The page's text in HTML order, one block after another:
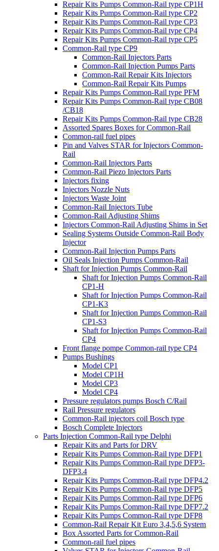
Repair Kits Pumps Common-Rail type CP1H
Repair Kits Pumps Common-Rail type CP2
Repair Kits Pumps Common-Rail type CP3
Repair Kits Pumps Common-Rail type CP4
Repair Kits Pumps Common-Rail type CP5
Common-Rail type CP9
Common-Rail Injectors Parts
Common-Rail Injection Pumps Parts
Common-Rail Repair Kits Injectors
Common-Rail Repair Kits Pumps
Repair Kits Pumps Common-Rail type PFM
Repair Kits Pumps Common-Rail type CB08
/CB18
Repair Kits Pumps Common-Rail type CB28
Assorted Spares Boxes for Common-Rail
Common-rail fuel pipes
Pin and Valves STAR for Injectors Common-
Rail
Common-Rail Injectors Parts
Common-Rail Piezo Injectors Parts
Injectors fixing
Injectors Nozzle Nuts
Injectors Waste Joint
Common-Rail Injectors Tube
Common-Rail Adjusting Shims
Injectors Common-Rail Adjusting Shims in Set
Sealing Systems Outside Common-Rail Body
Injector
Common-Rail Injection Pumps Parts
Oil Seals Injection Pumps Common-Rail
Shaft for Injection Pumps Common-Rail
Shaft for Injection Pumps Common-Rail
CP1-H
Shaft for Injection Pumps Common-Rail
CP1-K3
Shaft for Injection Pumps Common-Rail
CP1-S3
Shaft for Injection Pumps Common-Rail
CP4
Front flange pompe Common-rail type CP4
Pumps Bushings
Model CP1
Model CP1H
Model CP3
Model CP4
Pressure regulators pumps Bosch C/Rail
Rail Pressure regulators
Common-Rail injectors coil Bosch type
Bosch Complete Injectors
Parts Injection Common-Rail type Delphi
Repair Kits and Parts for DRV
Repair Kits Pumps Common-Rail type DFP1
Repair Kits Pumps Common-Rail type DFP3-
DFP3.4
Repair Kits Pumps Common-Rail type DFP4.2
Repair Kits Pumps Common-Rail type DFP5
Repair Kits Pumps Common-Rail type DFP6
Repair Kits Pumps Common-Rail type DFP7.2
Repair Kits Pumps Common-Rail type DFP8
Common-Rail Repair Kit Euro 3,4,5,6 System
Box Assorted Parts for Common-Rail
Common-rail fuel pipes